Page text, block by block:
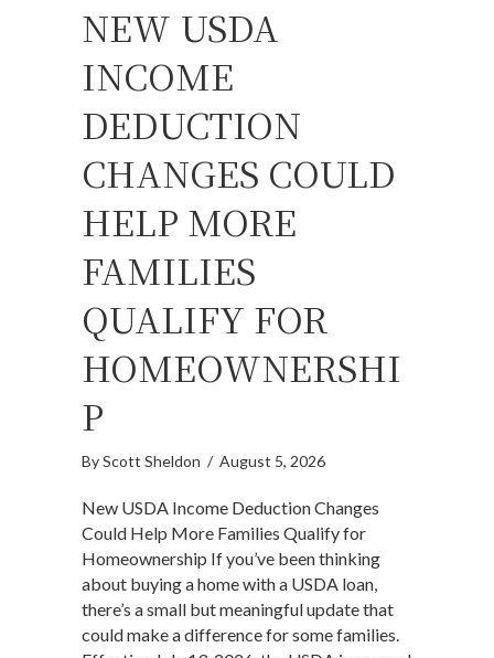
NEW USDA
INCOME
DEDUCTION
CHANGES COULD
HELP MORE
FAMILIES
QUALIFY FOR
HOMEOWNERSHI
P
ByScott Sheldon / August 5, 2026
New USDA Income Deduction Changes
Could Help More Families Qualify for
Homeownership If you’ve been thinking
about buying a home with a USDA loan,
there’s a small but meaningful update that
could make a difference for some families.